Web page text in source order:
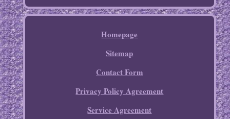
Homepage
Sitemap
Contact Form
Privacy Policy Agreement
Service Agreement